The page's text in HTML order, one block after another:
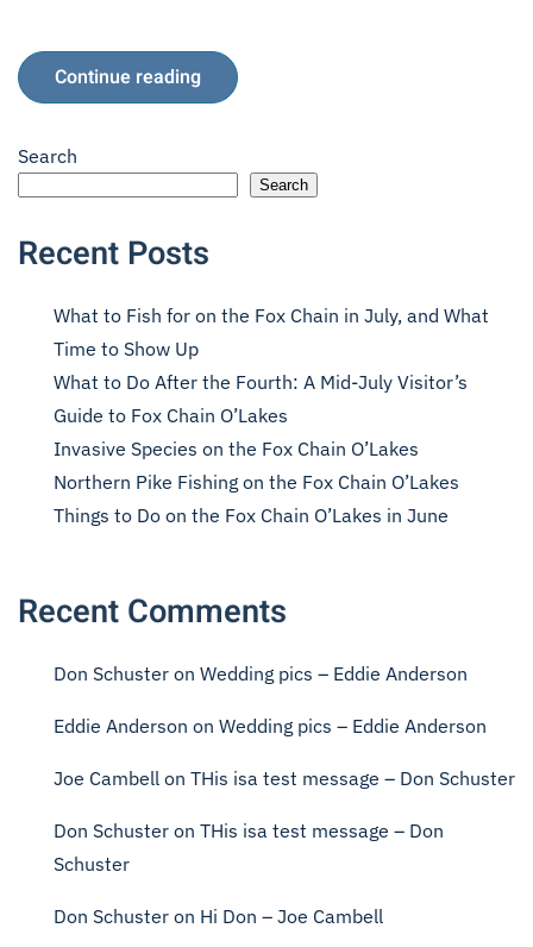
Continue reading
Search
Search
Recent Posts
What to Fish for on the Fox Chain in July, and What
Time to Show Up
What to Do After the Fourth: A Mid-July Visitor’s
Guide to Fox Chain O’Lakes
Invasive Species on the Fox Chain O’Lakes
Northern Pike Fishing on the Fox Chain O’Lakes
Things to Do on the Fox Chain O’Lakes in June
Recent Comments
Don Schuster on Wedding pics – Eddie Anderson
Eddie Anderson on Wedding pics – Eddie Anderson
Joe Cambell on THis isa test message – Don Schuster
Don Schuster on THis isa test message – Don
Schuster
Don Schuster on Hi Don – Joe Cambell